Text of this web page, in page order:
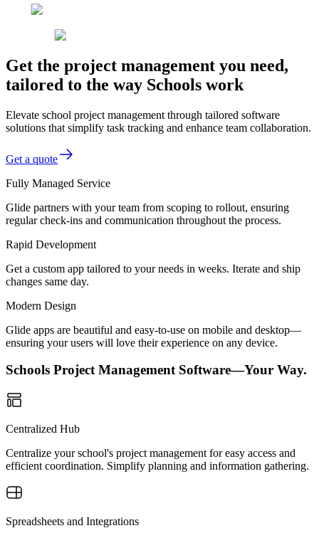
Get the project management you need,
tailored to the way Schools work
Elevate school project management through tailored software
solutions that simplify task tracking and enhance team collaboration.
Get a quote
Fully Managed Service
Glide partners with your team from scoping to rollout, ensuring
regular check-ins and communication throughout the process.
Rapid Development
Get a custom app tailored to your needs in weeks. Iterate and ship
changes same day.
Modern Design
Glide apps are beautiful and easy-to-use on mobile and desktop—
ensuring your users will love their experience on any device.
Schools Project Management Software—Your Way.
Centralized Hub
Centralize your school's project management for easy access and
efficient coordination. Simplify planning and information gathering.
Spreadsheets and Integrations